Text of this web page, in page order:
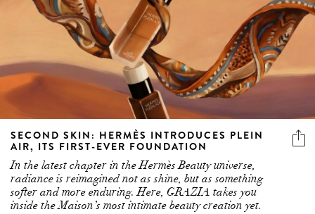
SECOND SKIN: HERMÈS INTRODUCES PLEIN
AIR, ITS FIRST-EVER FOUNDATION
In the latest chapter in the Hermès Beauty universe,
radiance is reimagined not as shine, but as something
softer and more enduring. Here, GRAZIA takes you
inside the Maison’s most intimate beauty creation yet.